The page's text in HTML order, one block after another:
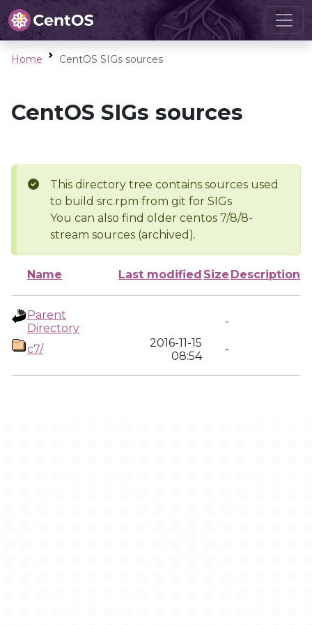
Home CentOS SIGs sources
CentOS SIGs sources
This directory tree contains sources used
to build src.rpm from git for SIGs
You can also find older centos 7/8/8-
stream sources (archived).
Name Last modified Size Description
Parent
Directory
-
c7/
2016-11-15
08:54
-